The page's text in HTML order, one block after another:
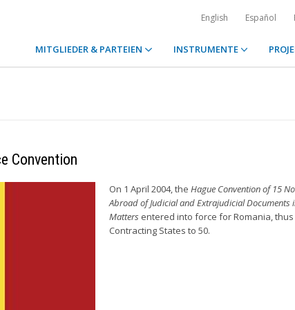
English Español
MITGLIEDER & PARTEIEN INSTRUMENTE
Convention
On 1 April 2004, the Hague Convention of 15
Abroad of Judicial and Extrajudicial Documents
Matters entered into force for Romania,
Contracting States to 50.